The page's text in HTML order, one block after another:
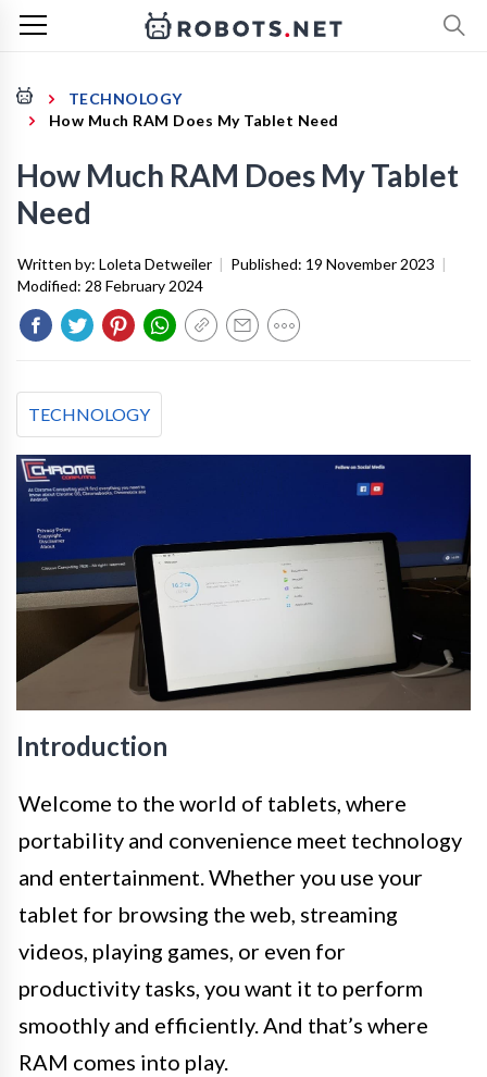
TECHNOLOGY
How Much RAM Does My Tablet Need
How Much RAM Does My Tablet
Need
Written by: Loleta Detweiler | Published: 19 November 2023 |
Modified: 28 February 2024
TECHNOLOGY
Introduction
Welcome to the world of tablets, where
portability and convenience meet technology
and entertainment. Whether you use your
tablet for browsing the web, streaming
videos, playing games, or even for
productivity tasks, you want it to perform
smoothly and efficiently. And that’s where
RAM comes into play.